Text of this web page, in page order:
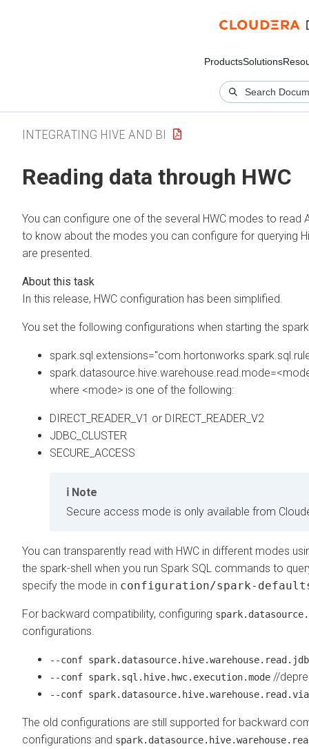
ProductsSolutions
INTEGRATING HIVE AND BI
Reading data through HWC
You can configure one of the several HWC modes to
to know about the modes you can configure for querying
are presented.
In this release, HWC configuration has been simplified.
You set the following configurations when starting the
where <mode> is one of the following:
DIRECT_READER_V1 or DIRECT_READER_V2
JDBC_CLUSTER
SECURE_ACCESS
Note
Secure access mode is only available from
You can transparently read with HWC in different modes
the spark-shell when you run Spark SQL commands to
specify the mode in configuration/spark-
For backward compatibility, configuring
configurations.
--conf
--conf spark.sql.hive.hwc.execution.mode //
--conf
The old configurations are still supported for backward
configurations and